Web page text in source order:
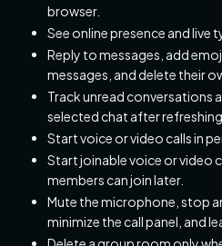
browser.
See online presence and live
Reply to messages, add
messages, and delete their
Track unread conversations
selected chat after refreshing
Start voice or video calls in
Start joinable voice or video
members can join later.
Mute the microphone, stop
minimize the call panel, and